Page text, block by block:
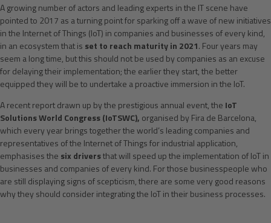
A growing number of actors and leading experts in the IT scene have
pointed to 2017 as a turning point for sparking off a wave of new initiatives
in the Internet of Things (IoT) in companies and businesses of every kind,
in an ecosystem that is set to reach maturity in 2021. Four years may
seem a long time, but this should not be used by companies as an excuse
for delaying their implementation; the earlier they start, the better
equipped they will be to undertake a proactive immersion in the IoT.
A recent report drawn up by the prestigious annual event, the IoT
Solutions World Congress (IoTSWC), organised by Fira de Barcelona,
which every year brings together the world’s leading companies and
representatives of the Internet of Things for industrial application,
emphasises the six driversthat will speed up the implementation of IoT in
businesses and companies of every kind. For those businesspeople who
are still displaying signs of scepticism, there are some very good reasons
why they should consider integrating the IoT in their business processes.